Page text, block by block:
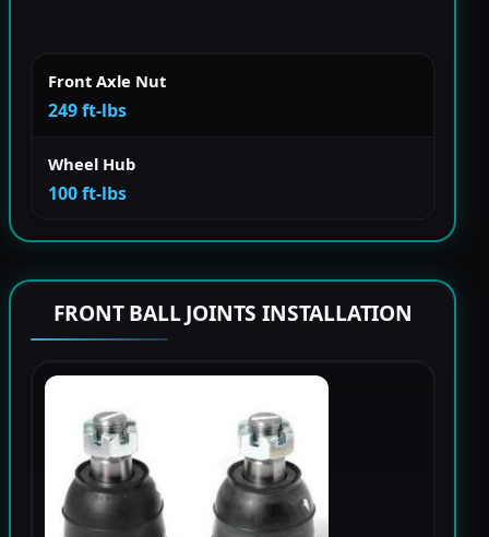
Front Axle Nut
249 ft-lbs
Wheel Hub
100 ft-lbs
FRONT BALL JOINTS INSTALLATION